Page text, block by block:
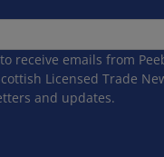
receive emails from
Licensed Trade
and updates.